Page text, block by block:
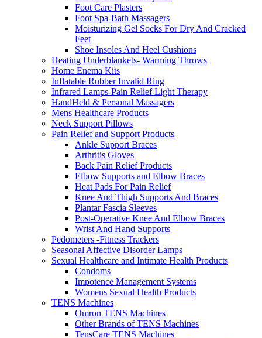
Foot Care Plasters
Foot Spa-Bath Massagers
Moisturizing Gel Socks For Dry And Cracked
Feet
Shoe Insoles And Heel Cushions
Heating Underblankets- Warming Throws
Home Enema Kits
Inflatable Rubber Invalid Ring
Infrared Lamps-Pain Relief Light Therapy
HandHeld & Personal Massagers
Mens Healthcare Products
Neck Support Pillows
Pain Relief and Support Products
Ankle Support Braces
Arthritis Gloves
Back Pain Relief Products
Elbow Supports and Elbow Braces
Heat Pads For Pain Relief
Knee And Thigh Supports And Braces
Plantar Fascia Sleeves
Post-Operative Knee And Elbow Braces
Wrist And Hand Supports
Pedometers -Fitness Trackers
Seasonal Affective Disorder Lamps
Sexual Healthcare and Intimate Health Products
Condoms
Impotence Management Systems
Womens Sexual Health Products
TENS Machines
Omron TENS Machines
Other Brands of TENS Machines
TensCare TENS Machines